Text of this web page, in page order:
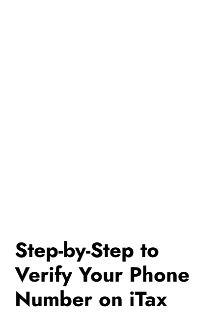
Step-by-Step to
Verify Your Phone
Number on iTax